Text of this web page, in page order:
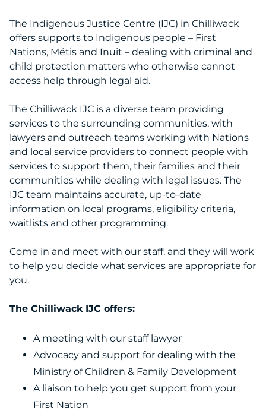
The Indigenous Justice Centre (IJC) in Chilliwack
offers supports to Indigenous people – First
Nations, Métis and Inuit – dealing with criminal and
child protection matters who otherwise cannot
access help through legal aid.
The Chilliwack IJC is a diverse team providing
services to the surrounding communities, with
lawyers and outreach teams working with Nations
and local service providers to connect people with
services to support them, their families and their
communities while dealing with legal issues. The
IJC team maintains accurate, up-to-date
information on local programs, eligibility criteria,
waitlists and other programming.
Come in and meet with our staff, and they will work
to help you decide what services are appropriate for
you.
The Chilliwack IJC offers:
A meeting with our staff lawyer
Advocacy and support for dealing with the
Ministry of Children & Family Development
A liaison to help you get support from your
First Nation